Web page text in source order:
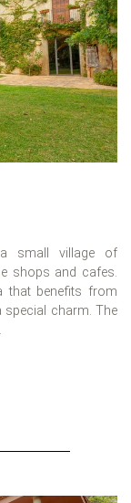
small village of
shops and cafes.
that benefits from
special charm. The